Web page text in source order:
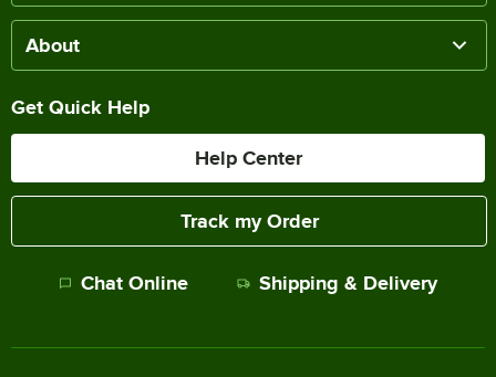
About
Get Quick Help
Help Center
Track my Order
Chat Online Shipping & Delivery